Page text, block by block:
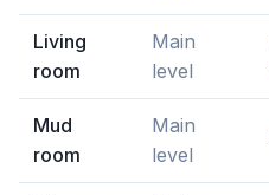
Living
room
Main
level
Mud
room
Main
level